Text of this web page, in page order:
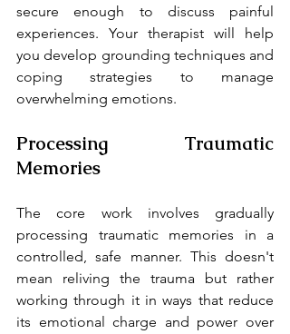
secure enough to discuss painful
experiences. Your therapist will help
you develop grounding techniques and
coping strategies to manage
overwhelming emotions.
Processing Traumatic
Memories
The core work involves gradually
processing traumatic memories in a
controlled, safe manner. This doesn't
mean reliving the trauma but rather
working through it in ways that reduce
its emotional charge and power over